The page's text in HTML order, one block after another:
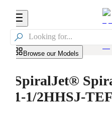

Browse our Models
SpiralJet®
1-1/2HHSJ-